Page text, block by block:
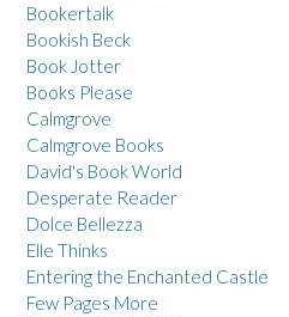
Bookertalk
Bookish Beck
Book Jotter
Books Please
Calmgrove
Calmgrove Books
David's Book World
Desperate Reader
Dolce Bellezza
Elle Thinks
Entering the Enchanted Castle
Few Pages More